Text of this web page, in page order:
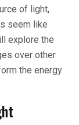
of light,
seem like
explore the
over other
the energy